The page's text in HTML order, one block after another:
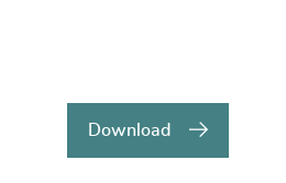
Download